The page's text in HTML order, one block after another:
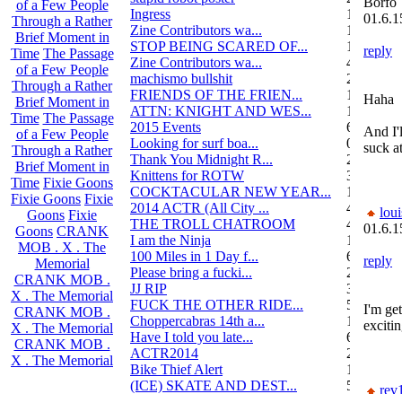
of a Few People
Through a Rather
Brief Moment in
Time The Passage
of a Few People
Through a Rather
Brief Moment in
Time The Passage
of a Few People
Through a Rather
Brief Moment in
Time Fixie Goons
Fixie Goons Fixie
Goons Fixie
Goons CRANK
MOB . X . The
Memorial
CRANK MOB .
X . The Memorial
CRANK MOB .
X . The Memorial
CRANK MOB .
X . The Memorial
Ingress
1
Zine Contributors wa...
11
STOP BEING SCARED OF...
11
Zine Contributors wa...
4
machismo bullshit
2
FRIENDS OF THE FRIEN...
165
ATTN: KNIGHT AND WES...
1
2015 Events
6
Looking for surf boa...
0
Thank You Midnight R...
23
Knittens for ROTW
32
COCKTACULAR NEW YEAR...
1
2014 ACTR (All City ...
46
THE TROLL CHATROOM
42
I am the Ninja
1
100 Miles in 1 Day f...
6
Please bring a fucki...
22
JJ RIP
34
FUCK THE OTHER RIDE...
50
Choppercabras 14th a...
16
Have I told you late...
6
ACTR2014
2
Bike Thief Alert
1
(ICE) SKATE AND DEST...
5
reply
Haha
And
suck
reply
I'm